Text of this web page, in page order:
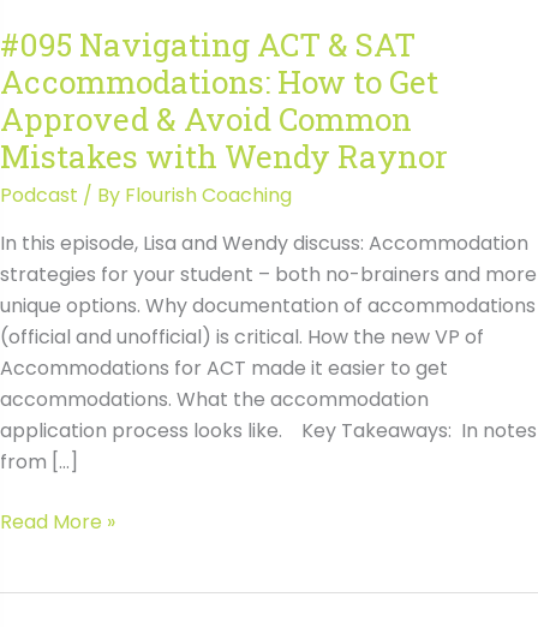
#095 Navigating ACT & SAT
Accommodations: How to Get
Approved & Avoid Common
Mistakes with Wendy Raynor
Podcast / By Flourish Coaching
In this episode, Lisa and Wendy discuss: Accommodation
strategies for your student – both no-brainers and more
unique options. Why documentation of accommodations
(official and unofficial) is critical. How the new VP of
Accommodations for ACT made it easier to get
accommodations. What the accommodation
application process looks like. Key Takeaways: In notes
from […]
#095
Read More »